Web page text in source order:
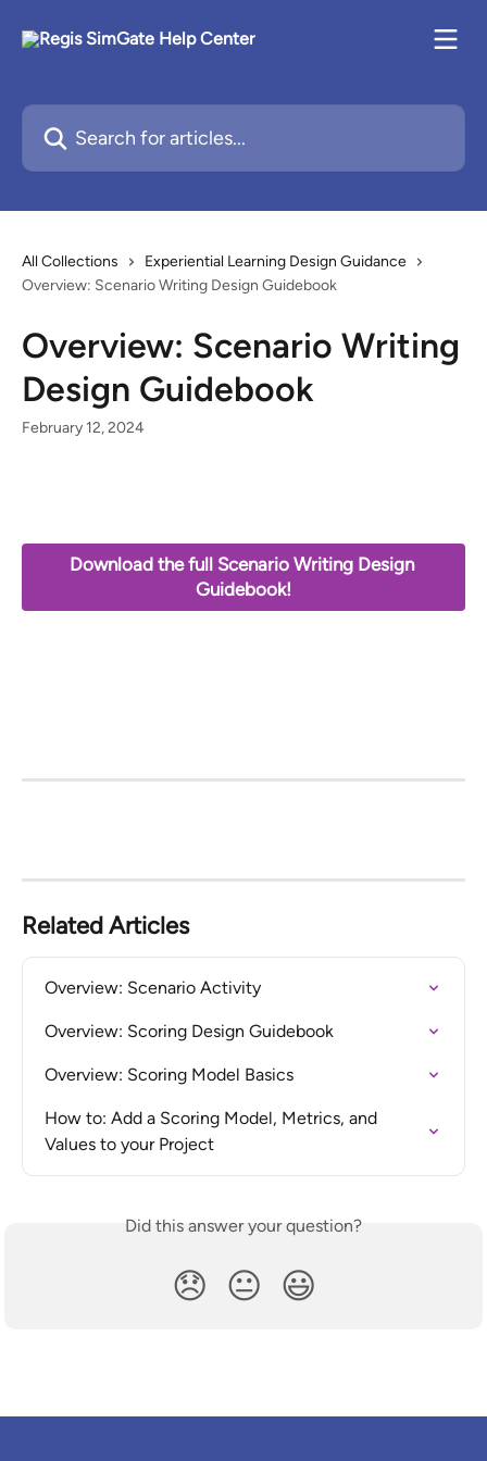
Search for articles...
All Collections
Experiential Learning Design Guidance
Overview: Scenario Writing Design Guidebook
Overview: Scenario Writing
Design Guidebook
February 12, 2024
Download the full Scenario Writing Design
Guidebook!
Related Articles
Overview: Scenario Activity
Overview: Scoring Design Guidebook
Overview: Scoring Model Basics
How to: Add a Scoring Model, Metrics, and
Values to your Project
Did this answer your question?
😞 😐 😃